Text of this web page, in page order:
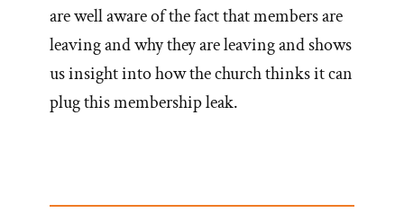
are well aware of the fact that members are
leaving and why they are leaving and shows
us insight into how the church thinks it can
plug this membership leak.